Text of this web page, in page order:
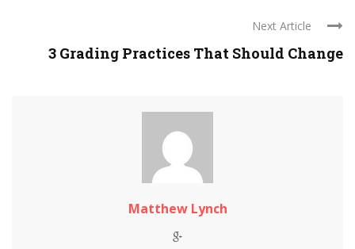
Next Article
3 Grading Practices That Should Change
Matthew Lynch